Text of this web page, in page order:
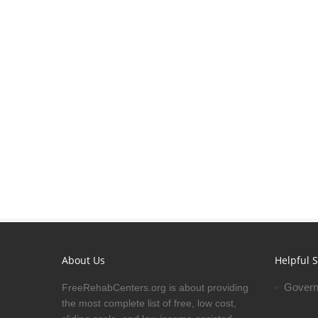
About Us
FreeRehabCenters.org is about providing
the most complete list of free, low cost,
Helpful